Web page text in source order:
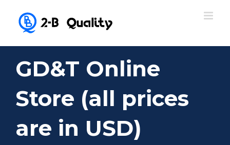
GD&T Online
Store (all prices
are in USD)